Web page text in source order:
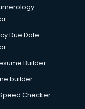
Due Date
Builder
builder
Checker